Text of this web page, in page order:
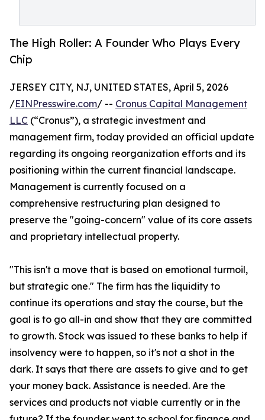
The High Roller: A Founder Who Plays Every
Chip
JERSEY CITY, NJ, UNITED STATES, April 5, 2026
/EINPresswire.com/ -- Cronus Capital Management
LLC (“Cronus”), a strategic investment and
management firm, today provided an official update
regarding its ongoing reorganization efforts and its
positioning within the current financial landscape.
Management is currently focused on a
comprehensive restructuring plan designed to
preserve the "going-concern" value of its core assets
and proprietary intellectual property.
"This isn't a move that is based on emotional turmoil,
but strategic one." The firm has the liquidity to
continue its operations and stay the course, but the
goal is to go all-in and show that they are committed
to growth. Stock was issued to these banks to help if
insolvency were to happen, so it's not a shot in the
dark. It says that there are assets to give and to get
your money back. Assistance is needed. Are the
services and products not viable currently or in the